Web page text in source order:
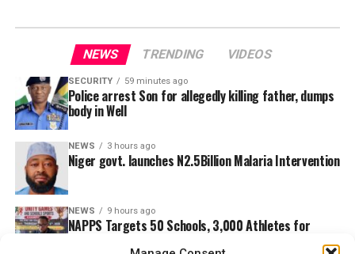
NEWS TRENDING VIDEOS
SECURITY 59 minutes ago
Police arrest Son for allegedly killing father, dumps
body in Well
NEWS 3 hours ago
Niger govt. launches N2.5Billion Malaria Intervention
NEWS 9 hours ago
NAPPS Targets 50 Schools, 3,000 Athletes for